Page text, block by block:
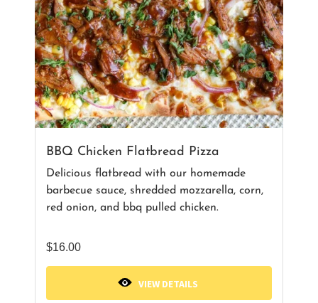
BBQ Chicken Flatbread Pizza
Delicious flatbread with our homemade
barbecue sauce, shredded mozzarella, corn,
red onion, and bbq pulled chicken.
$16.00
VIEW DETAILS